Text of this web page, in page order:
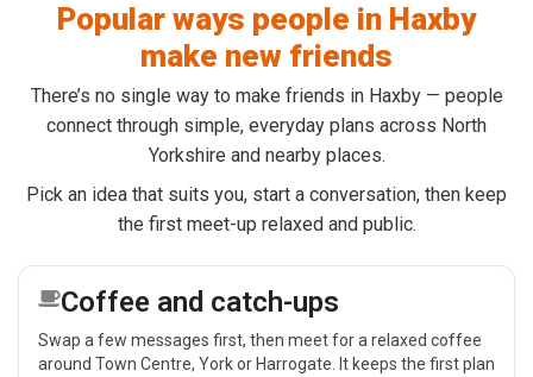
Popular ways people in Haxby
make new friends
There’s no single way to make friends in Haxby — people
connect through simple, everyday plans across North
Yorkshire and nearby places.
Pick an idea that suits you, start a conversation, then keep
the first meet-up relaxed and public.
Coffee and catch-ups
Swap a few messages first, then meet for a relaxed coffee
around Town Centre, York or Harrogate. It keeps the first plan